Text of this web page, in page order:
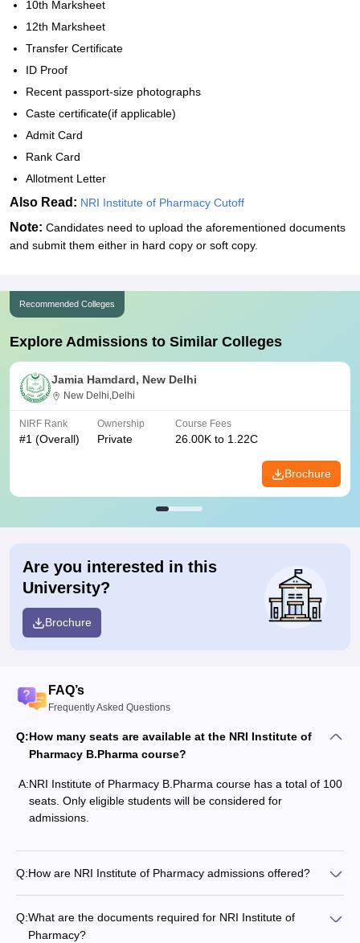
10th Marksheet
12th Marksheet
Transfer Certificate
ID Proof
Recent passport-size photographs
Caste certificate(if applicable)
Admit Card
Rank Card
Allotment Letter
Also Read: NRI Institute of Pharmacy Cutoff
Note: Candidates need to upload the aforementioned documents
and submit them either in hard copy or soft copy.
Recommended Colleges
Explore Admissions to Similar Colleges
Jamia Hamdard, New Delhi
New Delhi,Delhi
NIRF Rank
#1 (Overall)
Ownership
Private
Course Fees
26.00K to 1.22C
Brochure
Are you interested in this
University?
Brochure
FAQ’s
Frequently Asked Questions
Q:How many seats are available at the NRI Institute of
Pharmacy B.Pharma course?
A:NRI Institute of Pharmacy B.Pharma course has a total of 100
seats. Only eligible students will be considered for
admissions.
Q:How are NRI Institute of Pharmacy admissions offered?
Q:What are the documents required for NRI Institute of
Pharmacy?